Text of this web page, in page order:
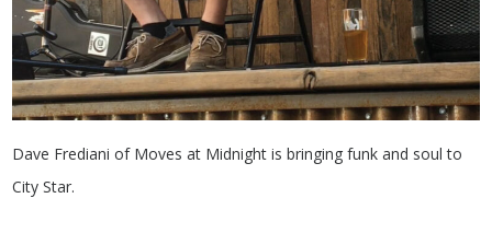
Dave Frediani of Moves at Midnight is bringing funk and soul to
City Star.